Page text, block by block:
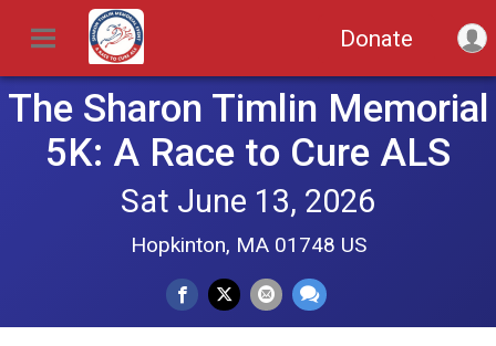
Donate
The Sharon Timlin Memorial
5K: A Race to Cure ALS
Sat June 13, 2026
Hopkinton, MA 01748 US